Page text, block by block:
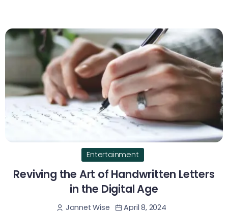
Entertainment
Reviving the Art of Handwritten Letters
in the Digital Age
Jannet Wise April 8, 2024